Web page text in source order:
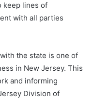
keep lines of
with all parties
the state is one of
in New Jersey. This
and informing
Division of